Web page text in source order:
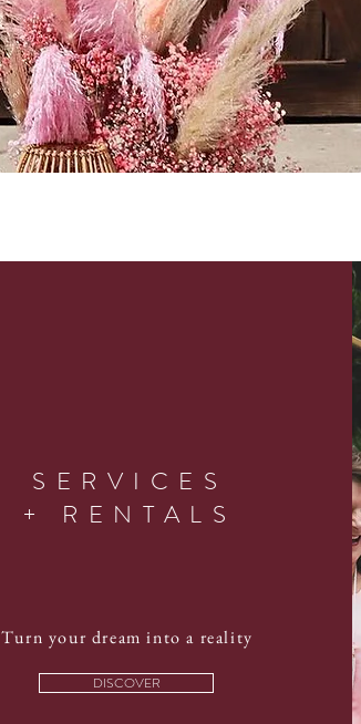
SERVICES
+ RENTALS
Turn your dream into a reality
DISCOVER